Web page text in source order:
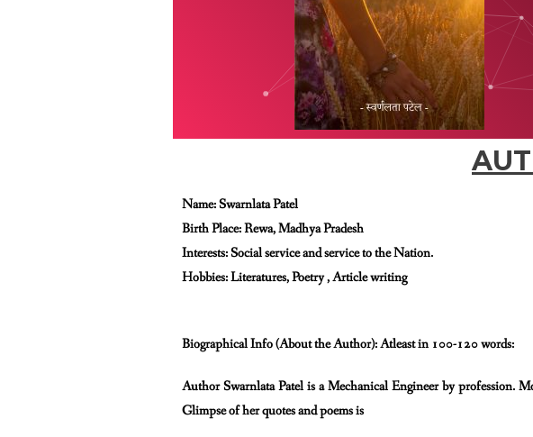
Name: Swarnlata Patel
Birth Place: Rewa, Madhya Pradesh
Interests: Social service and service to the Nation.
Hobbies: Literatures, Poetry , Article writing
Biographical Info (About the Author): Atleast in 100-120 words:
Author Swarnlata Patel is a Mechanical Engineer by profession.
Glimpse of her quotes and poems is